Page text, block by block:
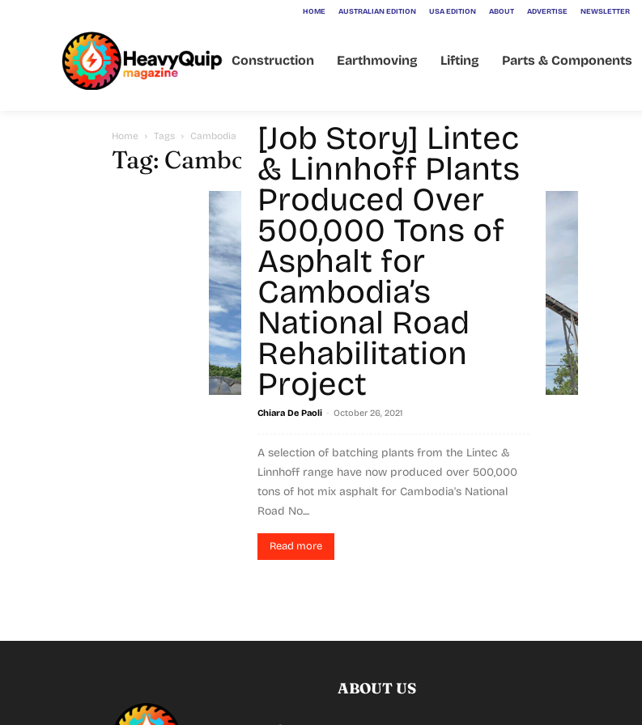
HOME AUSTRALIAN EDITION USA EDITION ABOUT ADVERTISE NEWSLETTER
Construction Earthmoving Lifting Parts & Components
Home Tags Cambodia
Tag: Cambodia
[Job Story] Lintec
& Linnhoff Plants
Produced Over
500,000 Tons of
Asphalt for
Cambodia’s
National Road
Rehabilitation
Project
Chiara De Paoli - October 26, 2021
A selection of batching plants from the Lintec &
Linnhoff range have now produced over 500,000
tons of hot mix asphalt for Cambodia's National
Road No....
Read more
ABOUT US